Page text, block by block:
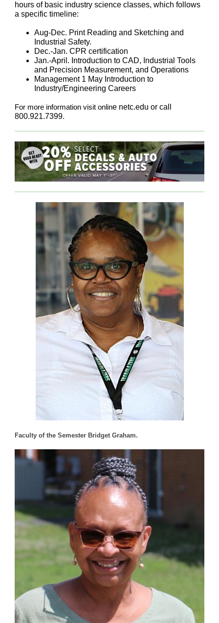
hours of basic industry science classes, which follows
a specific timeline:
Aug-Dec. Print Reading and Sketching and
Industrial Safety.
Dec.-Jan. CPR certification
Jan.-April. Introduction to CAD, Industrial Tools
and Precision Measurement, and Operations
Management 1 May Introduction to
Industry/Engineering Careers
For more information visit online netc.edu or call
800.921.7399.
Faculty of the Semester Bridget Graham.